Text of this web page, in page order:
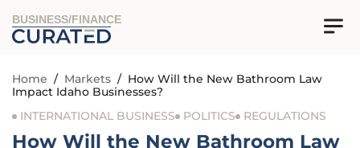
BUSINESS/FINANCE
Home / Markets / How Will the New Bathroom Law
Impact Idaho Businesses?
INTERNATIONAL BUSINESS
POLITICS REGULATIONS
How Will the New Bathroom Law